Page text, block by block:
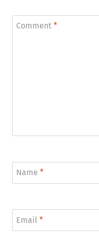
Comment *
Name *
Email *